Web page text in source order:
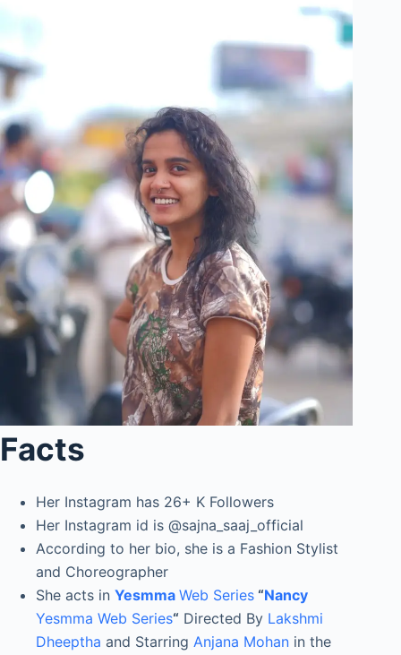
Facts
Her Instagram has 26+ K Followers
Her Instagram id is @sajna_saaj_official
According to her bio, she is a Fashion Stylist
and Choreographer
She acts in Yesmma Web Series “Nancy
Yesmma Web Series“ Directed By Lakshmi
Dheeptha and Starring Anjana Mohan in the